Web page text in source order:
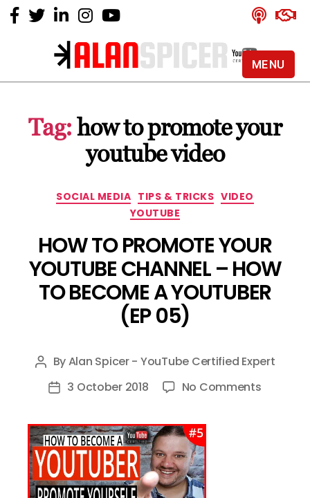
Alan
YouTube
Certified
Expert
Tag: how to promote your
youtube video
Categories
SOCIAL MEDIA TIPS & TRICKS VIDEO
YOUTUBE
HOW TO PROMOTE YOUR
YOUTUBE CHANNEL – HOW
TO BECOME A YOUTUBER
(EP 05)
Post
author
ByAlan Spicer - YouTube Certified Expert
Post3 October 2018 No Commentson
MENU